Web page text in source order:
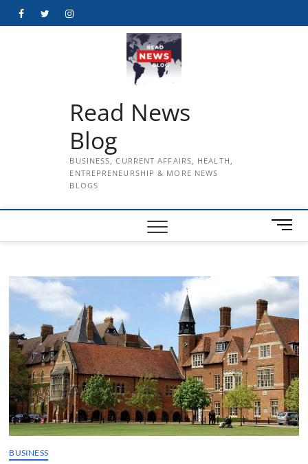
FacebookTwitterInstagram
Read News
Blog
BUSINESS, CURRENT AFFAIRS, HEALTH,
ENTREPRENEURSHIP & MORE NEWS
BLOGS
M
e
B
u
t
t
o
n
BUSINESS